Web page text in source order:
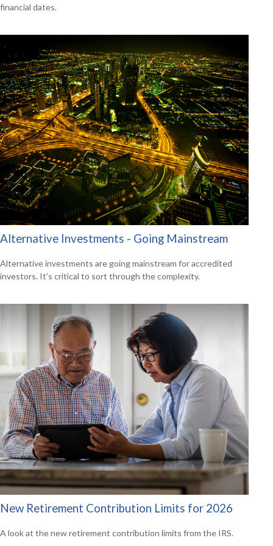
financial dates.
Alternative Investments - Going Mainstream
Alternative investments are going mainstream for accredited
investors. It’s critical to sort through the complexity.
New Retirement Contribution Limits for 2026
A look at the new retirement contribution limits from the IRS.